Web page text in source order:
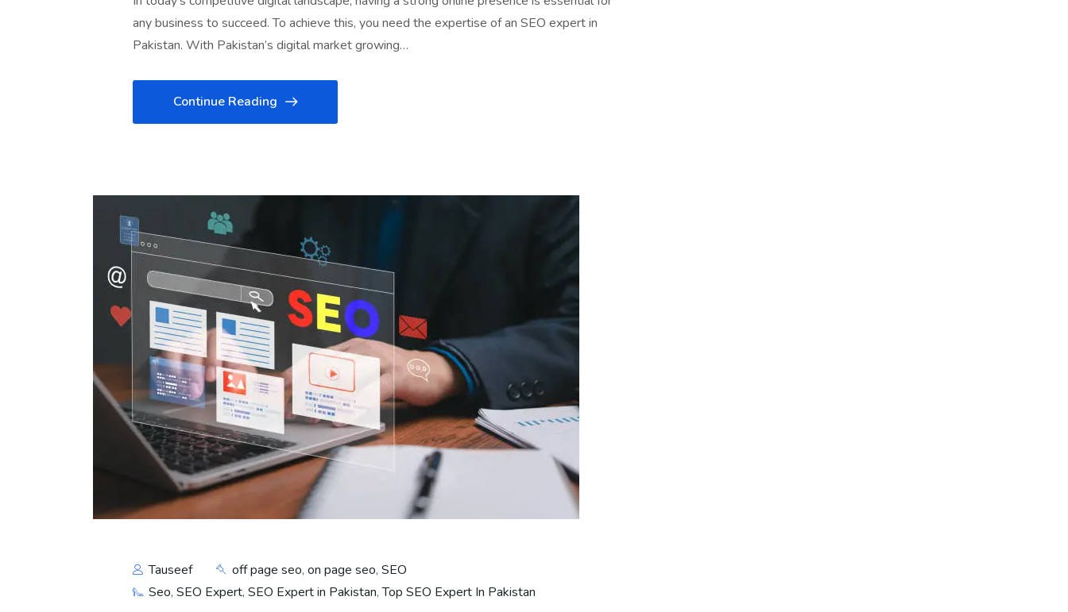
any business to succeed. To achieve this, you need the expertise of an SEO expert in
Pakistan. With Pakistan’s digital market growing…
Continue Reading
Tauseef off page seo, on page seo, SEO
Seo, SEO Expert, SEO Expert in Pakistan,Top SEO Expert In Pakistan